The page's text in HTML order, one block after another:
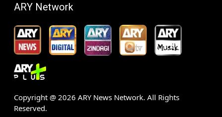
ARY Network
Copyright @ 2026 ARY News Network. All Rights
Reserved.